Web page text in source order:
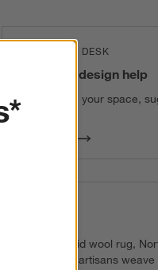
THE DESIGN DESK
100% free design help
We can plan your space,
love & more.
The perfect solid wool rug,
classic. Skilled artisans